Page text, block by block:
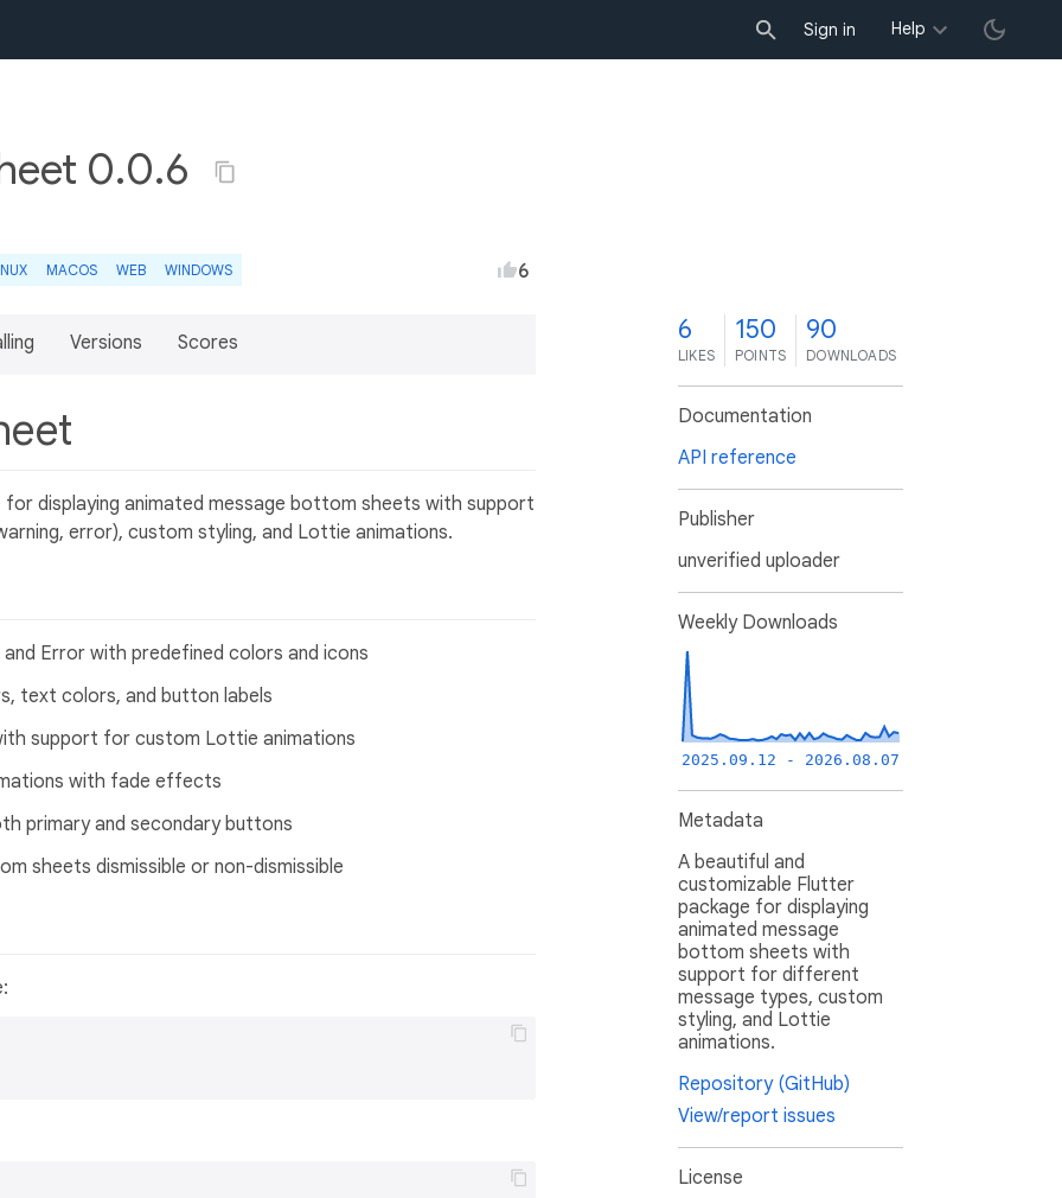
Sign in Help
0.0.6
MACOS WEB WINDOWS 6
Versions Scores
displaying animated message bottom sheets with support
error), custom styling, and Lottie animations.
and Error with predefined colors and icons
text colors, and button labels
support for custom Lottie animations
with fade effects
primary and secondary buttons
sheets dismissible or non-dismissible
6
LIKES
150
POINTS
90
DOWNLOADS
Documentation
API reference
Publisher
unverified uploader
Weekly Downloads
2025.09.12 - 2026.08.07
Metadata
A beautiful and
customizable Flutter
package for displaying
animated message
bottom sheets with
support for different
message types, custom
styling, and Lottie
animations.
Repository (GitHub)
View/report issues
License